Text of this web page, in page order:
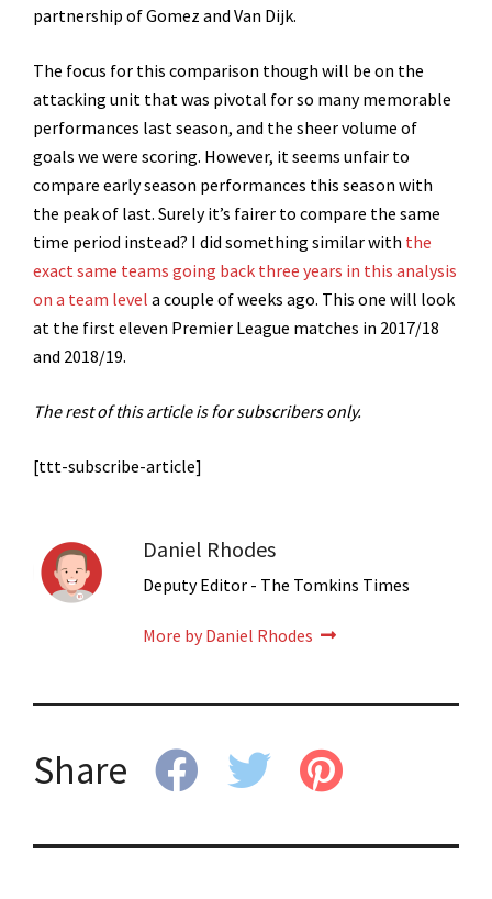
partnership of Gomez and Van Dijk.
The focus for this comparison though will be on the
attacking unit that was pivotal for so many memorable
performances last season, and the sheer volume of
goals we were scoring. However, it seems unfair to
compare early season performances this season with
the peak of last. Surely it’s fairer to compare the same
time period instead? I did something similar with the
exact same teams going back three years in this analysis
on a team level a couple of weeks ago. This one will look
at the first eleven Premier League matches in 2017/18
and 2018/19.
The rest of this article is for subscribers only.
[ttt-subscribe-article]
Daniel Rhodes
Deputy Editor - The Tomkins Times
More by Daniel Rhodes
Share